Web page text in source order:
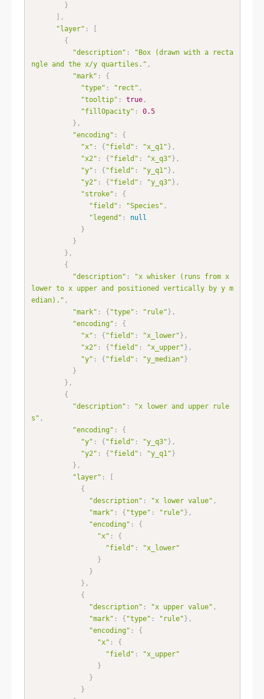
}
] ,
"layer" :
[
{
"description" :
"Box (drawn with a recta
ngle and the x/y quartiles." ,
"mark" :
{
"type" : "rect" ,
"tooltip" : true,
"fillOpacity" :
0.5
} ,
"encoding" :
{
"x" : { "field" : "x_q1"} ,
"x2" : { "field" : "x_q3"} ,
"y" : { "field" : "y_q1"} ,
"y2" : { "field" : "y_q3"} ,
"stroke" :
{
"field" : "Species" ,
"legend" :
null
}
}
} ,
{
"description" :
"x whisker (runs from x
lower to x upper and positioned vertically by y m
edian)." ,
"mark" : { "type" : "rule"} ,
"encoding" :
{
"x" : { "field" : "x_lower"} ,
"x2" : { "field" : "x_upper"} ,
"y" : { "field" : "y_median"}
}
} ,
{
"description" :
"x lower and upper rule
s" ,
"encoding" :
{
"y" : { "field" : "y_q3"} ,
"y2" : { "field" : "y_q1"}
} ,
"layer" :
[
{
"description" : "x lower value" ,
"mark" : { "type" : "rule"} ,
"encoding" :
{
"x" :
{
"field" :
"x_lower"
}
}
} ,
{
"description" : "x upper value" ,
"mark" : { "type" : "rule"} ,
"encoding" :
{
"x" :
{
"field" :
"x_upper"
}
}
}